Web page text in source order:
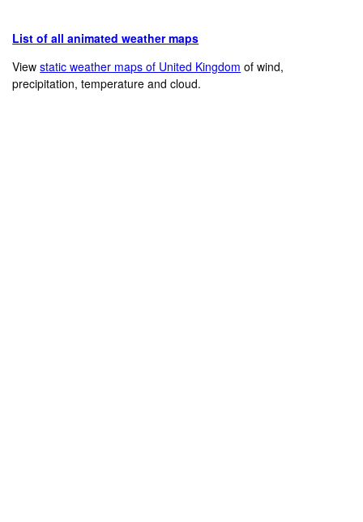
List of all animated weather maps
Viewstatic weather maps of United Kingdom of wind,
precipitation, temperature and cloud.